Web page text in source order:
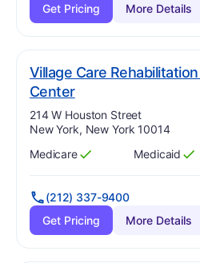
Get Pricing
More Details
Village Care
Center. Grade:
Address:
214 W Houston Street
New York, New York 10014
Has
Medicare
?
Yes Has
Medicaid
?
Yes
(212) 337-9400
Get Pricing
More Details